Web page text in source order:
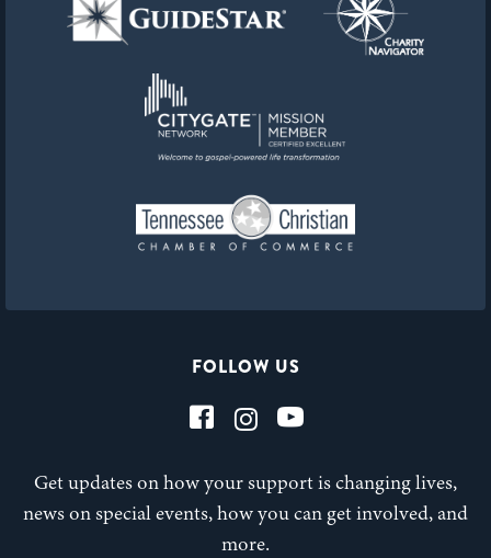
FOLLOW US
Get updates on how your support is changing lives,
news on special events, how you can get involved, and
more.